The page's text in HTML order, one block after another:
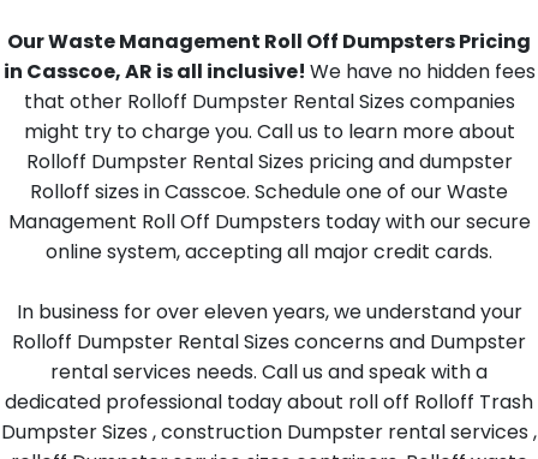
Our Waste Management Roll Off Dumpsters Pricing
in Casscoe, AR is all inclusive! We have no hidden fees
that other Rolloff Dumpster Rental Sizes companies
might try to charge you. Call us to learn more about
Rolloff Dumpster Rental Sizes pricing and dumpster
Rolloff sizes in Casscoe. Schedule one of our Waste
Management Roll Off Dumpsters today with our secure
online system, accepting all major credit cards.
In business for over eleven years, we understand your
Rolloff Dumpster Rental Sizes concerns and Dumpster
rental services needs. Call us and speak with a
dedicated professional today about roll off Rolloff Trash
Dumpster Sizes , construction Dumpster rental services ,